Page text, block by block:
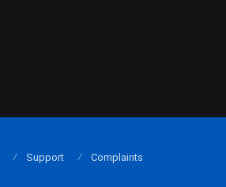
Support Complaints